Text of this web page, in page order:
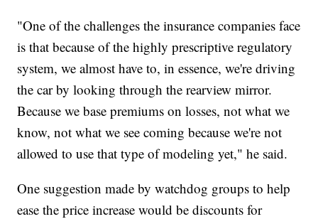
"One of the challenges the insurance companies face
is that because of the highly prescriptive regulatory
system, we almost have to, in essence, we're driving
the car by looking through the rearview mirror.
Because we base premiums on losses, not what we
know, not what we see coming because we're not
allowed to use that type of modeling yet," he said.
One suggestion made by watchdog groups to help
ease the price increase would be discounts for